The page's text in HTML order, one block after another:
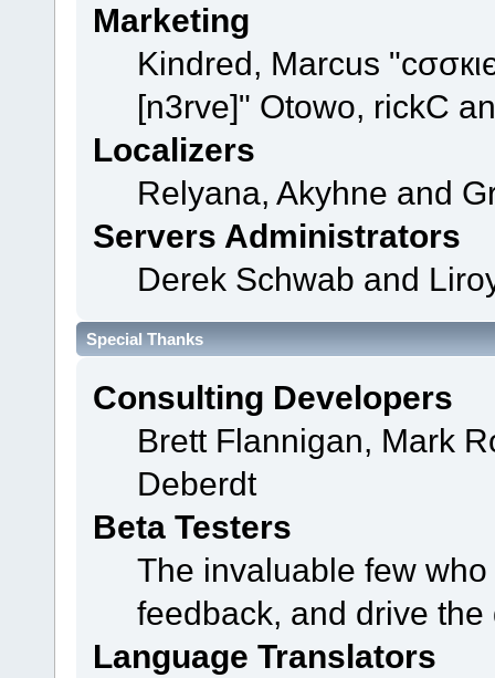
Marketing
Kindred, Marcus
[n3rve]" Otowo, rickC
Localizers
Relyana, Akyhne and
Servers Administrators
Derek Schwab and
Special Thanks
Consulting Developers
Brett Flannigan, Mark
Deberdt
Beta Testers
The invaluable few
feedback, and drive
Language Translators